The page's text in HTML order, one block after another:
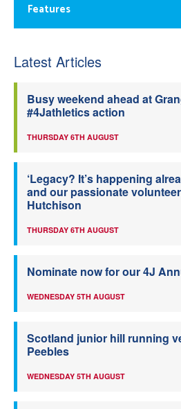
Features
Latest Articles
Busy weekend ahead at
#4Jathletics action
THURSDAY 6TH AUGUST
‘Legacy? It’s happening
and our passionate
Hutchison
THURSDAY 6TH AUGUST
Nominate now for our 4J
WEDNESDAY 5TH AUGUST
Scotland junior hill running
Peebles
WEDNESDAY 5TH AUGUST